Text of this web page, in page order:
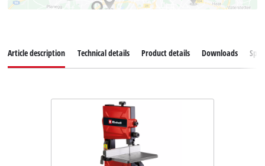
Article description Technical details Product details Downloads